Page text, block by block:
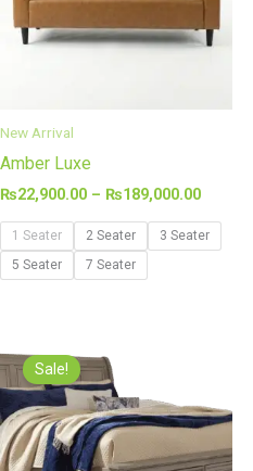
New Arrival
Amber Luxe
₨22,900.00 – ₨189,000.00
1 Seater 2 Seater
3 Seater
5 Seater
7 Seater
Sale!
price
was:
₨105,000.00.